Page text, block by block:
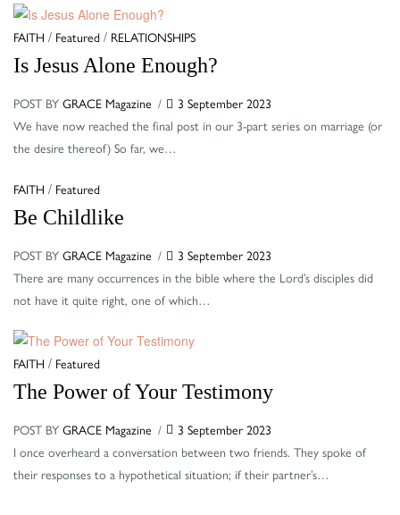
Categories
FAITH / Featured / RELATIONSHIPS
Is Jesus Alone Enough?
POST BY GRACE Magazine
3 September 2023
We have now reached the final post in our 3-part series on marriage (or
the desire thereof) So far, we…
Categories
FAITH / Featured
Be Childlike
POST BY GRACE Magazine
3 September 2023
There are many occurrences in the bible where the Lord’s disciples did
not have it quite right, one of which…
Categories
FAITH / Featured
The Power of Your Testimony
POST BY GRACE Magazine
3 September 2023
I once overheard a conversation between two friends. They spoke of
their responses to a hypothetical situation; if their partner’s…